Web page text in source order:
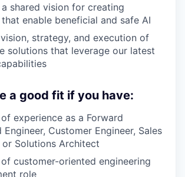
a shared vision for creating
enable beneficial and safe AI
strategy, and execution of
solutions that leverage our latest
a good fit if you have:
experience as a Forward
Engineer, Customer Engineer, Sales
or Solutions Architect
customer-oriented engineering
role